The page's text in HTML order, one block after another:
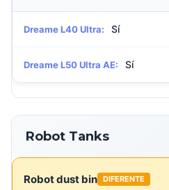
Dreame L40 Ultra: Sí
Dreame L50 Ultra AE: Sí
Robot Tanks
Robot dust bin DIFERENTE